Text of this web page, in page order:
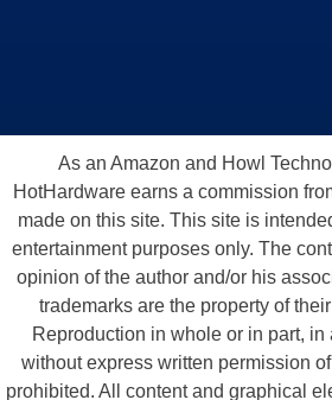
As an Amazon and Howl
HotHardware earns a commission
made on this site. This site is
entertainment purposes only. The
opinion of the author and/or his
trademarks are the property of
Reproduction in whole or in part, in
without express written permission
prohibited. All content and graphical